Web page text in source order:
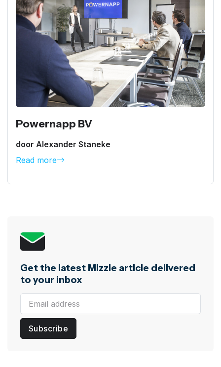
Powernapp BV
door Alexander Staneke
Read more
Get the latest Mizzle article delivered
to your inbox
Subscribe